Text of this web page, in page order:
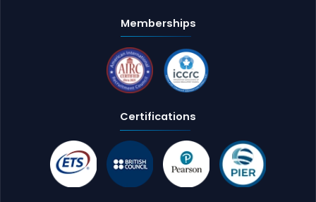
Memberships
Certifications